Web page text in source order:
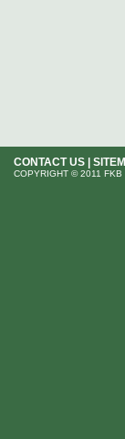
CONTACT US
COPYRIGHT © 2011 FKB